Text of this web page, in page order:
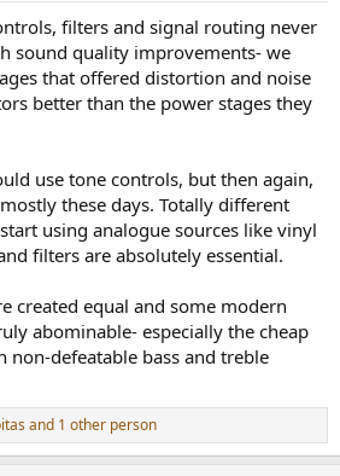
filters and signal routing never
sound quality improvements- we
that offered distortion and noise
better than the power stages they
use tone controls, but then again,
these days. Totally different
using analogue sources like vinyl
filters are absolutely essential.
created equal and some modern
abominable- especially the cheap
non-defeatable bass and treble
and 1 other person